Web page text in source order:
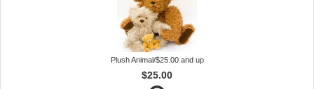
Plush Animal/$25.00 and up
$25.00